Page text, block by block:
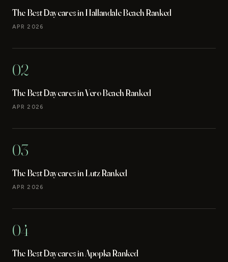
The Best Daycares in Hallandale Beach Ranked
APR 2026
02
The Best Daycares in Vero Beach Ranked
APR 2026
03
The Best Daycares in Lutz Ranked
APR 2026
04
The Best Daycares in Apopka Ranked